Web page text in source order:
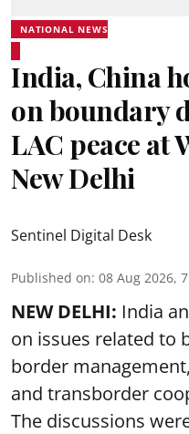
NATIONAL NEWS
India, China
on boundary
LAC peace at
New Delhi
Sentinel Digital Desk
Published on: 08 Aug 2026,
NEW DELHI: India
on issues related to
border
and transborder
The discussions